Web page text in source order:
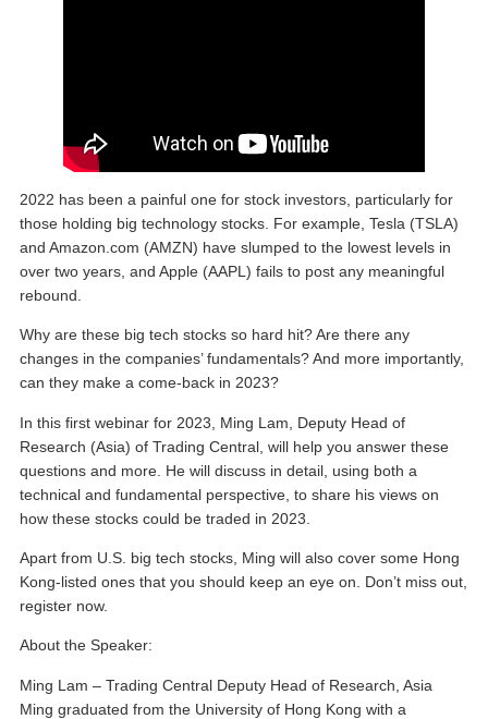
2022 has been a painful one for stock investors, particularly for
those holding big technology stocks. For example, Tesla (TSLA)
and Amazon.com (AMZN) have slumped to the lowest levels in
over two years, and Apple (AAPL) fails to post any meaningful
rebound.
Why are these big tech stocks so hard hit? Are there any
changes in the companies’ fundamentals? And more importantly,
can they make a come-back in 2023?
In this first webinar for 2023, Ming Lam, Deputy Head of
Research (Asia) of Trading Central, will help you answer these
questions and more. He will discuss in detail, using both a
technical and fundamental perspective, to share his views on
how these stocks could be traded in 2023.
Apart from U.S. big tech stocks, Ming will also cover some Hong
Kong-listed ones that you should keep an eye on. Don’t miss out,
register now.
About the Speaker:
Ming Lam – Trading Central Deputy Head of Research, Asia
Ming graduated from the University of Hong Kong with a